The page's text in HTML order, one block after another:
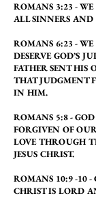
ROMANS 3:23 -
ALL SINNERS AND
ROMANS 6:23 -
DESERVE GOD’S
FATHER SENT HIS
THAT JUDGMENT
IN HIM.
ROMANS 5:8 -
FORGIVEN OF
LOVE THROUGH
JESUS CHRIST.
ROMANS 10:9 -10 -
CHRIST IS LORD